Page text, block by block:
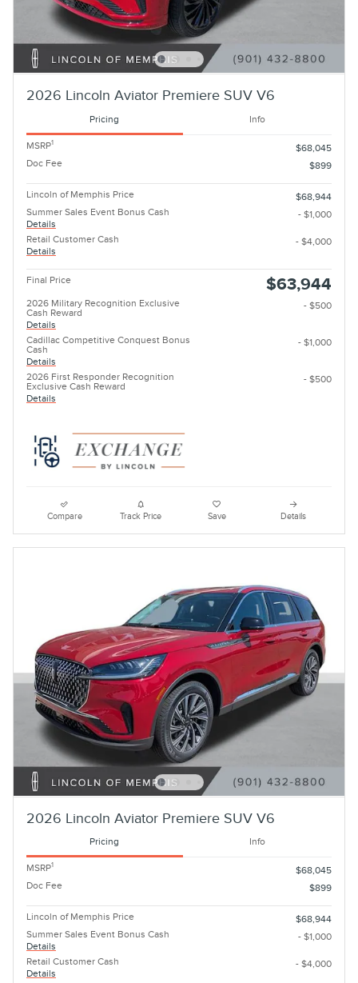
2026 Lincoln Aviator Premiere SUV V6
Pricing Info
MSRP1
$68,045
Doc Fee
$899
Lincoln of Memphis Price
$68,944
Summer Sales Event Bonus Cash
Details
- $1,000
Retail Customer Cash
Details
- $4,000
Final Price $63,944
2026 Military Recognition Exclusive
Cash Reward
Details
- $500
Cadillac Competitive Conquest Bonus
Cash
Details
- $1,000
2026 First Responder Recognition
Exclusive Cash Reward
Details
- $500
Compare Track Price Save Details
2026 Lincoln Aviator Premiere SUV V6
Pricing Info
MSRP1
$68,045
Doc Fee
$899
Lincoln of Memphis Price
$68,944
Summer Sales Event Bonus Cash
Details
- $1,000
Retail Customer Cash
Details
- $4,000